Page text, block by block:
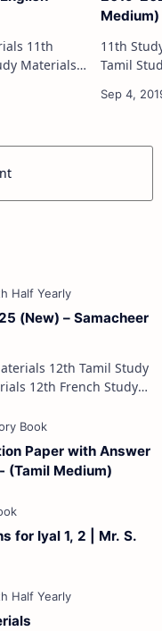
Medium)
11th Study Materials
Tamil Study Materials
(New) – Samacheer
Paper with Answer
(Tamil Medium)
for Iyal 1, 2 | Mr. S.